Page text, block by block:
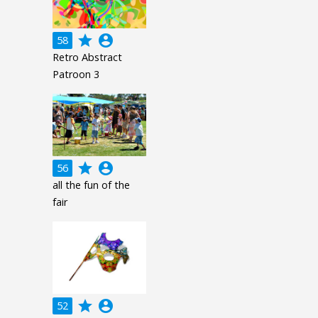
58 grade account_circle
Retro Abstract
Patroon 3
56 grade account_circle
all the fun of the
fair
52 grade account_circle